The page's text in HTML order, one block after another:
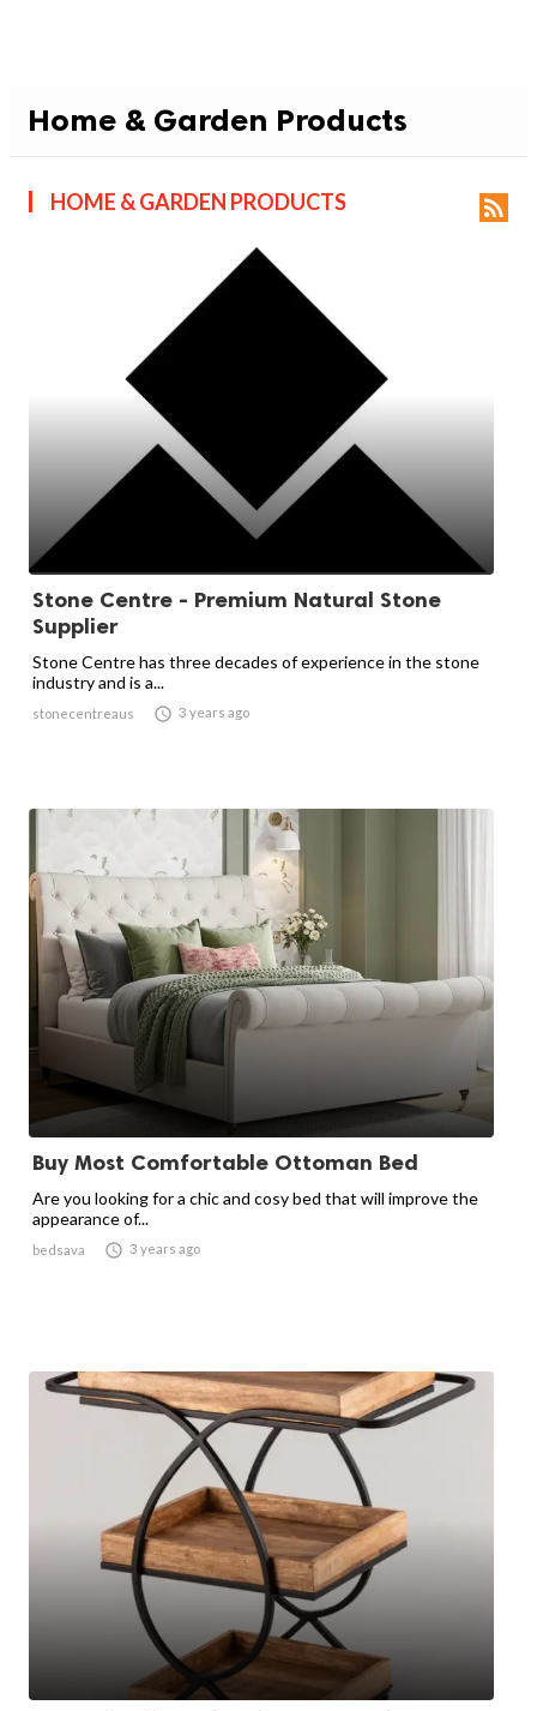
Home & Garden Products
HOME & GARDEN PRODUCTS 
Stone Centre - Premium Natural Stone
Supplier
Stone Centre has three decades of experience in the stone
industry and is a...
stonecentreaus  3 years ago
Buy Most Comfortable Ottoman Bed
Are you looking for a chic and cosy bed that will improve the
appearance of...
bedsava  3 years ago